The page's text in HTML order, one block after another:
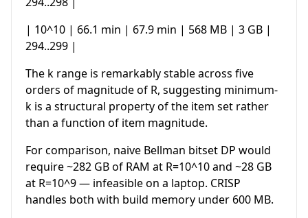
| 10^10 | 66.1 min | 67.9 min | 568 MB | 3 GB |
294..299 |
The k range is remarkably stable across five
orders of magnitude of R, suggesting minimum-
k is a structural property of the item set rather
than a function of item magnitude.
For comparison, naive Bellman bitset DP would
require ~282 GB of RAM at R=10^10 and ~28 GB
at R=10^9 — infeasible on a laptop. CRISP
handles both with build memory under 600 MB.